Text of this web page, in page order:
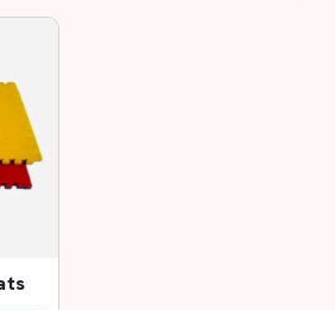
and no epithets.
department to help you during and
Mats Dealers In
Network With AP Mats
on. The retail system we have in